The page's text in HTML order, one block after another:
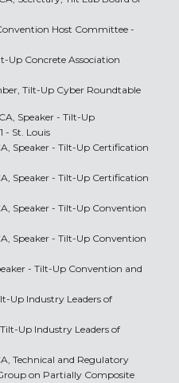
Host Committee -
Up Concrete Association
Tilt-Up Cyber Roundtable
Speaker - Tilt-Up
- St. Louis
Speaker - Tilt-Up Certification
Speaker - Tilt-Up Certification
Speaker - Tilt-Up Convention
Speaker - Tilt-Up Convention
- Tilt-Up Convention and
Up Industry Leaders of
Up Industry Leaders of
Technical and Regulatory
on Partially Composite